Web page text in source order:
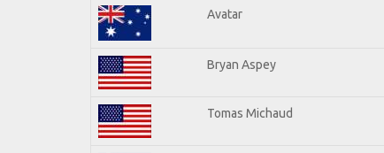
Avatar
Bryan Aspey
Tomas Michaud